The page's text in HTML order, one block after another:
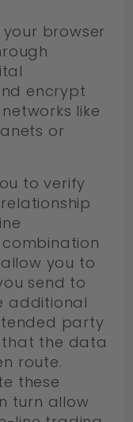
browser
encrypt
like
or
to verify
you to
send to
additional
party
the data
route.
these
turn allow